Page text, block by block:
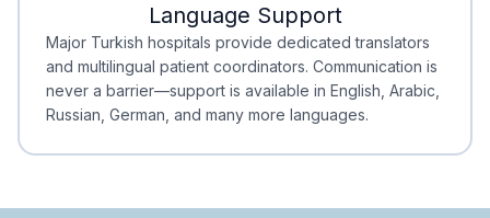
Minimal Waiting
Accreditation
Language Support
Major Turkish hospitals provide dedicated translators
and multilingual patient coordinators. Communication is
never a barrier—support is available in English, Arabic,
Russian, German, and many more languages.